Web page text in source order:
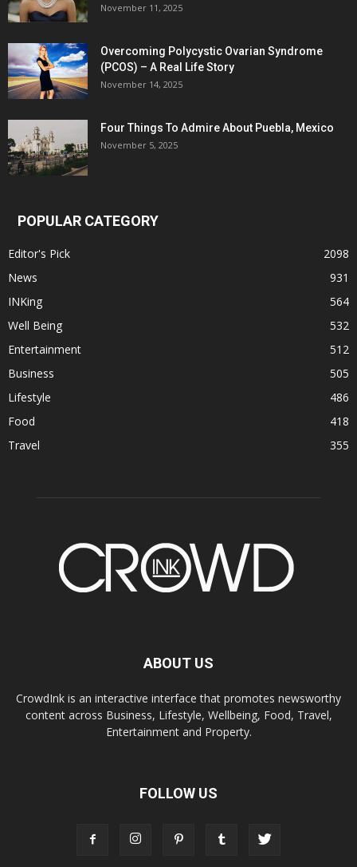
November 11, 2025
Overcoming Polycystic Ovarian Syndrome
(PCOS) – A Real Life Story
November 14, 2025
Four Things To Admire About Puebla, Mexico
November 5, 2025
POPULAR CATEGORY
Editor's Pick
2098
News
931
INKing
564
Well Being
532
Entertainment
512
Business
505
Lifestyle
486
Food
418
Travel
355
ABOUT US
CrowdInk is an interactive interface that promotes newsworthy
content across Business, Lifestyle, Wellbeing, Food, Travel,
Entertainment and Property.
FOLLOW US